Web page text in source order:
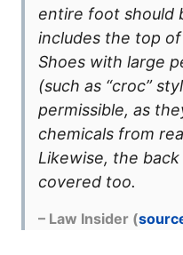
entire foot should
includes the top
Shoes with large
(such as “croc”
permissible, as
chemicals from
Likewise, the
covered too.
– Law Insider (